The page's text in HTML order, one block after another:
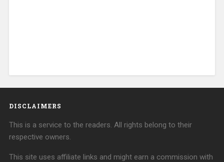
DISCLAIMERS
This is a service to the readers. All rights belong to their
respective owners.
This site uses affiliate links and might earn a commission with